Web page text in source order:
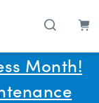
Month!